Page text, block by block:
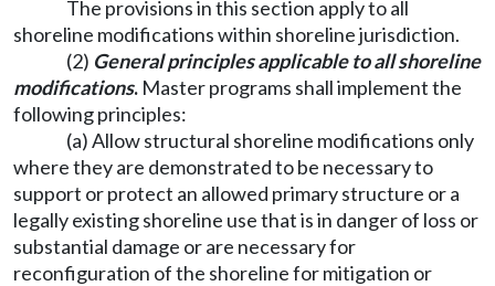
The provisions in this section apply to all
shoreline modifications within shoreline jurisdiction.
(2) General principles applicable to all shoreline
modifications. Master programs shall implement the
following principles:
(a) Allow structural shoreline modifications only
where they are demonstrated to be necessary to
support or protect an allowed primary structure or a
legally existing shoreline use that is in danger of loss or
substantial damage or are necessary for
reconfiguration of the shoreline for mitigation or